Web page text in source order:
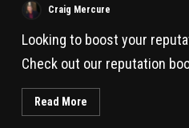
Craig Mercure
Looking to boost your
Check out our reputation
Read More